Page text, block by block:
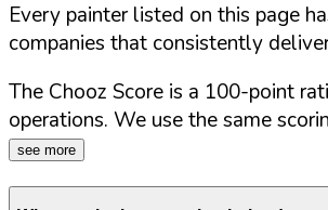
Every painter listed on this page
companies that consistently
The Chooz Score is a 100-point
operations. We use the same
see more